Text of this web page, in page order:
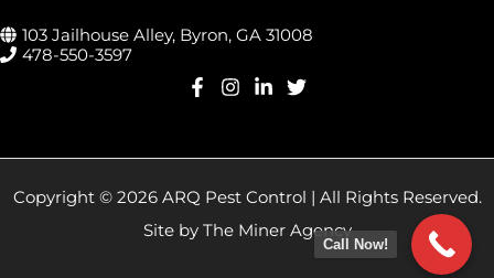
103 Jailhouse Alley, Byron, GA 31008
478-550-3597
Copyright © 2026 ARQ Pest Control | All Rights Reserved.
Site by The Miner Agency
Call Now!